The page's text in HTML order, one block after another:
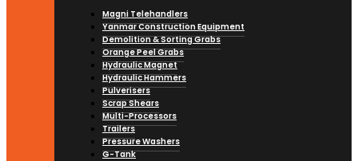
Magni Telehandlers
Yanmar Construction Equipment
Demolition & Sorting Grabs
Orange Peel Grabs
Hydraulic Magnet
Hydraulic Hammers
Pulverisers
Scrap Shears
Multi-Processors
Trailers
Pressure Washers
G-Tank